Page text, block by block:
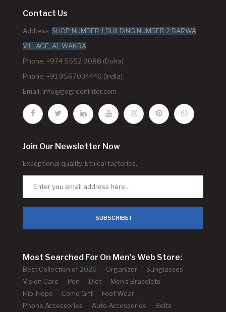
Contact Us
Address: SHOP NUMBER 1,BUILDING NUMBER 2,BARWA
VILLAGE, AL WAKRA
Phone: +974 5552 9088 (Doha)
Phone: +91 9567034440 (India)
Email: info@gogreeninter.com
Join Our Newsletter Now
Exceptional quality. Ethical factories.
SUBSCRIBE !
Most Searched For On Men's Web Store:
Best Collection of 2026 Organizer
Sunglasses
Vision Care
Pen Diet
Men's Bracelets
Flip-Flops
Como Gift
Foot Wear
Phone Accessories
Auto Accessories
Belts